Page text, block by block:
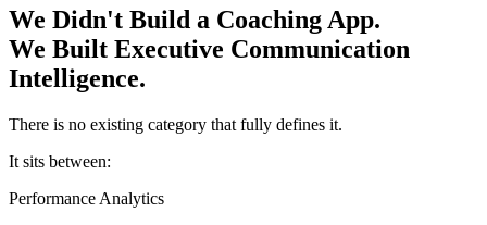
We Didn't Build a Coaching App.
We Built Executive Communication
Intelligence.
There is no existing category that fully defines it.
It sits between:
Performance Analytics